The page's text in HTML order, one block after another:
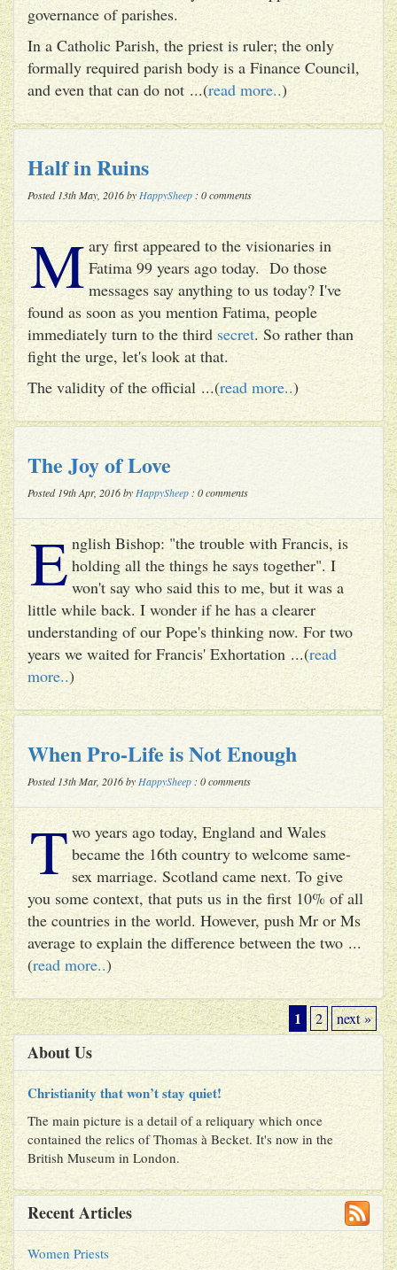
governance of parishes.
In a Catholic Parish, the priest is ruler; the only
formally required parish body is a Finance Council,
and even that can do not ...(read more..)
Half in Ruins
Posted 13th May, 2016 by HappySheep : 0 comments
M ary first appeared to the visionaries in
Fatima 99 years ago today. Do those
messages say anything to us today? I've
found as soon as you mention Fatima, people
immediately turn to the thirdsecret. So rather than
fight the urge, let's look at that.
The validity of the official ...(read more..)
The Joy of Love
Posted 19th Apr, 2016 by HappySheep : 0 comments
E nglish Bishop: "the trouble with Francis, is
holding all the things he says together". I
won't say who said this to me, but it was a
little while back. I wonder if he has a clearer
understanding of our Pope's thinking now. For two
years we waited for Francis' Exhortation ...(read
more..)
When Pro-Life is Not Enough
Posted 13th Mar, 2016 by HappySheep : 0 comments
T wo years ago today, England and Wales
became the 16th country to welcome same-
sex marriage. Scotland came next. To give
you some context, that puts us in the first 10% of all
the countries in the world. However, push Mr or Ms
average to explain the difference between the two ...
(read more..)
1 2 next »
About Us
Christianity that won’t stay quiet!
The main picture is a detail of a reliquary which once
contained the relics of Thomas à Becket. It's now in the
British Museum in London.
Recent Articles
Women Priests